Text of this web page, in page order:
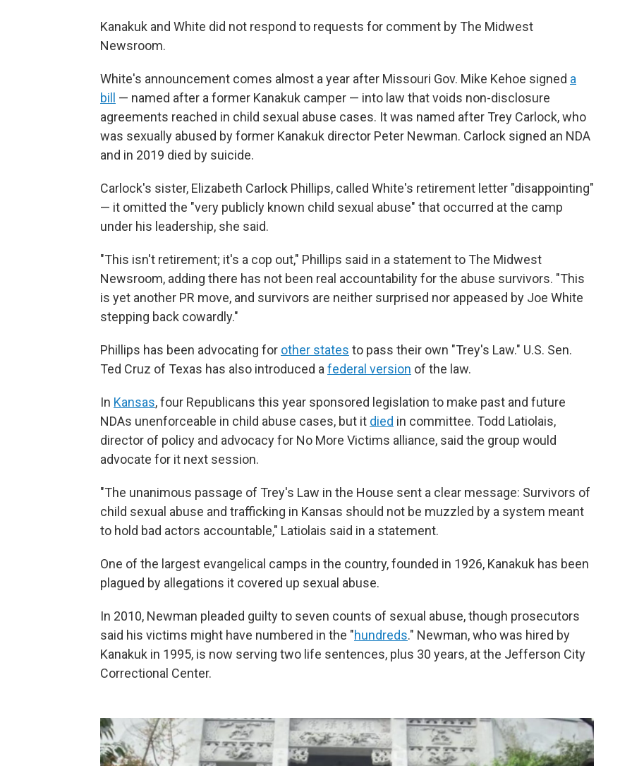
Kanakuk and White did not respond to requests for comment by The Midwest
Newsroom.
White's announcement comes almost a year after Missouri Gov. Mike Kehoe signed a
bill
— named after a former Kanakuk camper — into law that voids non-disclosure
agreements reached in child sexual abuse cases. It was named after Trey Carlock, who
was sexually abused by former Kanakuk director Peter Newman. Carlock signed an NDA
and in 2019 died by suicide.
Carlock's sister, Elizabeth Carlock Phillips, called White's retirement letter "disappointing"
— it omitted the "very publicly known child sexual abuse" that occurred at the camp
under his leadership, she said.
"This isn't retirement; it's a cop out," Phillips said in a statement to The Midwest
Newsroom, adding there has not been real accountability for the abuse survivors. "This
is yet another PR move, and survivors are neither surprised nor appeased by Joe White
stepping back cowardly."
Phillips has been advocating for other states to pass their own "Trey's Law." U.S. Sen.
Ted Cruz of Texas has also introduced a federal version of the law.
In Kansas, four Republicans this year sponsored legislation to make past and future
NDAs unenforceable in child abuse cases, but it died in committee. Todd Latiolais,
director of policy and advocacy for No More Victims alliance, said the group would
advocate for it next session.
"The unanimous passage of Trey's Law in the House sent a clear message: Survivors of
child sexual abuse and trafficking in Kansas should not be muzzled by a system meant
to hold bad actors accountable," Latiolais said in a statement.
One of the largest evangelical camps in the country, founded in 1926, Kanakuk has been
plagued by allegations it covered up sexual abuse.
In 2010, Newman pleaded guilty to seven counts of sexual abuse, though prosecutors
said his victims might have numbered in the "hundreds." Newman, who was hired by
Kanakuk in 1995, is now serving two life sentences, plus 30 years, at the Jefferson City
Correctional Center.